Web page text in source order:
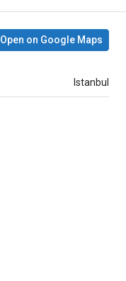
Open on Google Maps
Istanbul